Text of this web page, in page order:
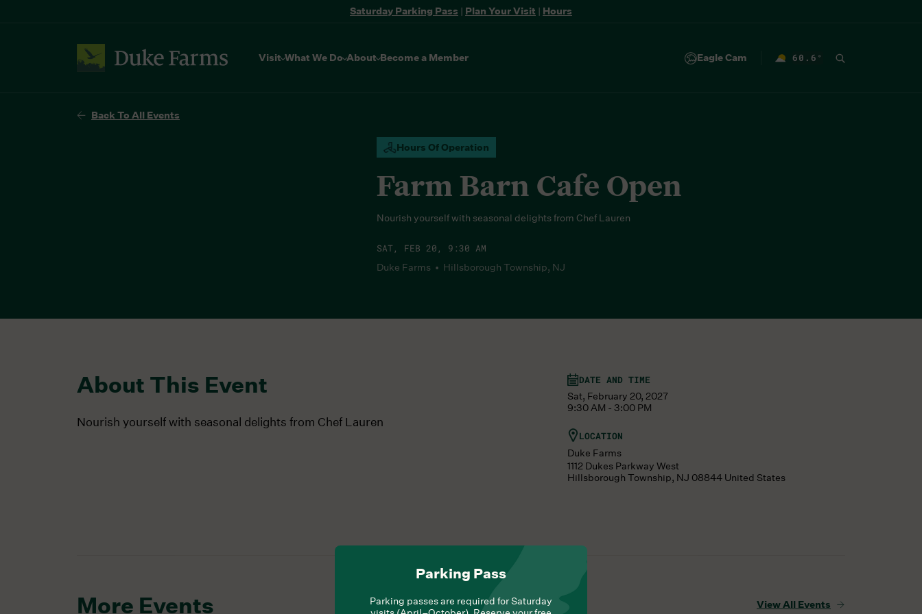
Saturday Parking Pass | Plan Your Visit | Hours
Visit What We Do About Become a Member Eagle Cam 60.6 °
Back To All Events
Hours Of Operation
Farm Barn Cafe Open
Nourish yourself with seasonal delights from Chef Lauren
SAT, FEB 20, 9:30 AM
Duke Farms • Hillsborough Township, NJ
About This Event
Nourish yourself with seasonal delights from Chef Lauren
DATE AND TIME
Sat, February 20, 2027
9:30 AM - 3:00 PM
LOCATION
Duke Farms
1112 Dukes Parkway West
Hillsborough Township, NJ 08844 United States
More Events View All Events
Parking Pass
Parking passes are required for Saturday